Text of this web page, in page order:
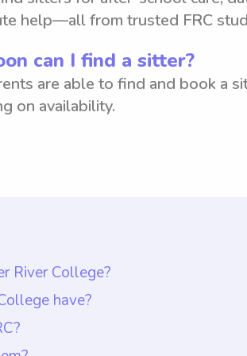
help—all from trusted FRC
can I find a sitter?
are able to find and book a
on availability.
River College?
is typically $18 per hour.
want to pay nannies. This
rate. Wyndy.com enables
have?
qualifications such as a
of similar age groups as